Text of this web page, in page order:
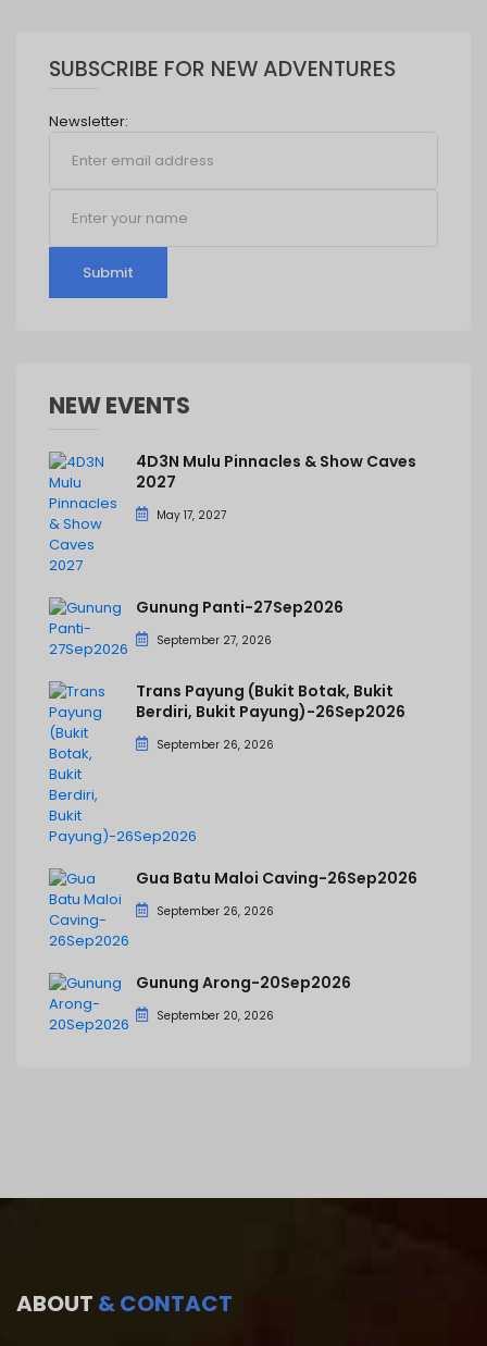
SUBSCRIBE FOR NEW ADVENTURES
Newsletter:
Submit
NEW EVENTS
4D3N Mulu Pinnacles & Show Caves
2027
May 17, 2027
Gunung Panti-27Sep2026
September 27, 2026
Trans Payung (Bukit Botak, Bukit
Berdiri, Bukit Payung)-26Sep2026
September 26, 2026
Gua Batu Maloi Caving-26Sep2026
September 26, 2026
Gunung Arong-20Sep2026
September 20, 2026
ABOUT & CONTACT